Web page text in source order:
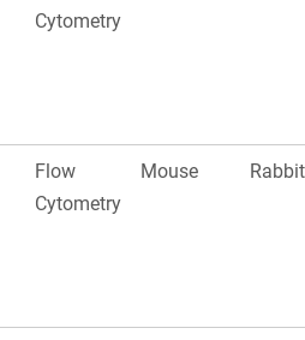
Cytometry
Flow
Cytometry
Mouse Rabbit